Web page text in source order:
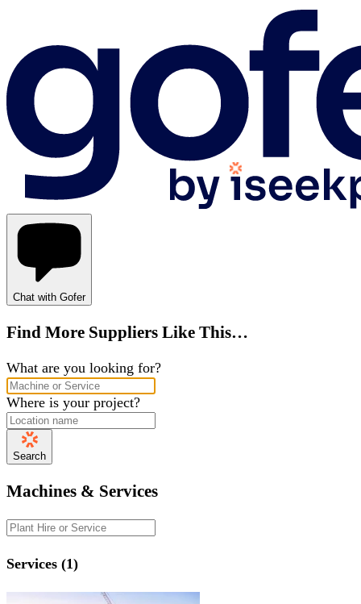
Chat with Gofer
Find More Suppliers Like This…
What are you looking for?
Where is your project?
Search
Machines & Services
Services (1)